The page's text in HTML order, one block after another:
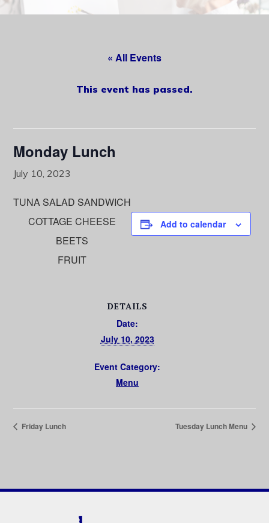
« All Events
This event has passed.
Monday Lunch
July 10, 2023
TUNA SALAD SANDWICH
COTTAGE CHEESE
BEETS
FRUIT
Add to calendar
DETAILS
Date:
July 10, 2023
Event Category:
Menu
Friday Lunch Tuesday Lunch Menu